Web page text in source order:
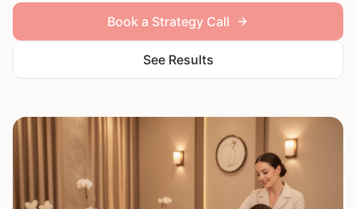
Book a Strategy Call
See Results